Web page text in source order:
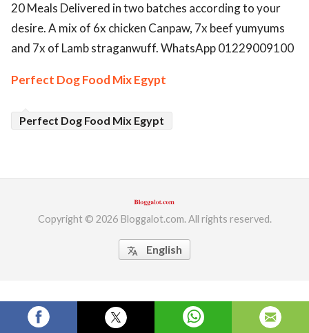
20 Meals Delivered in two batches according to your
desire. A mix of 6x chicken Canpaw, 7x beef yumyums
and 7x of Lamb straganwuff. WhatsApp 01229009100
Perfect Dog Food Mix Egypt
Perfect Dog Food Mix Egypt
Copyright © 2026 Bloggalot.com. All rights reserved.
translate English